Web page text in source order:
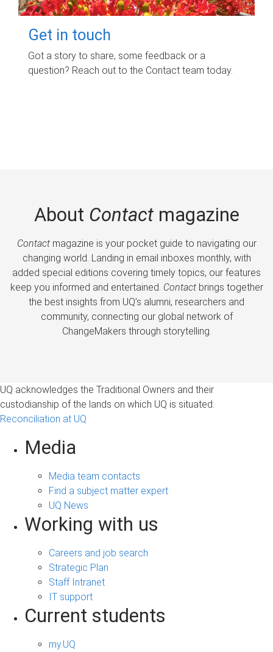
Get in touch
Got a story to share, some feedback or a
question? Reach out to the Contact team today.
About Contactmagazine
Contactmagazine is your pocket guide to navigating our
changing world. Landing in email inboxes monthly, with
added special editions covering timely topics, our features
keep you informed and entertained. Contactbrings together
the best insights from UQ’s alumni, researchers and
community, connecting our global network of
ChangeMakers through storytelling.
UQ acknowledges the Traditional Owners and their
custodianship of the lands on which UQ is situated.
Reconciliation at UQ
Media
Media team contacts
Find a subject matter expert
UQ News
Working with us
Careers and job search
Strategic Plan
Staff Intranet
IT support
Current students
my.UQ